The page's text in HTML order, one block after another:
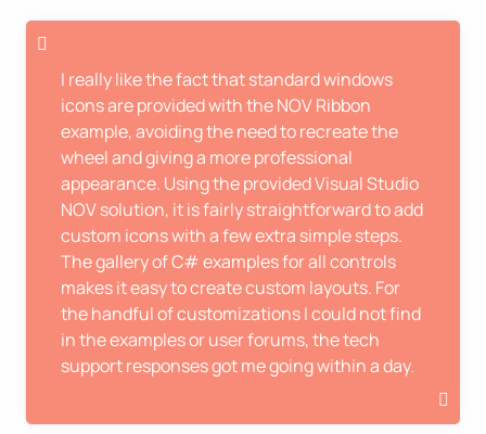
I really like the fact that standard windows
icons are provided with the NOV Ribbon
example, avoiding the need to recreate the
wheel and giving a more professional
appearance. Using the provided Visual Studio
NOV solution, it is fairly straightforward to add
custom icons with a few extra simple steps.
The gallery of C# examples for all controls
makes it easy to create custom layouts. For
the handful of customizations I could not find
in the examples or user forums, the tech
support responses got me going within a day.